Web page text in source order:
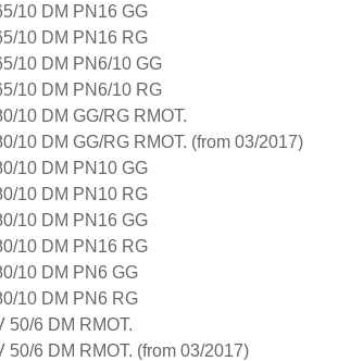
10 DM PN16 GG
10 DM PN16 RG
10 DM PN6/10 GG
10 DM PN6/10 RG
10 DM GG/RG RMOT.
10 DM GG/RG RMOT. (from 03/2017)
10 DM PN10 GG
10 DM PN10 RG
10 DM PN16 GG
10 DM PN16 RG
10 DM PN6 GG
10 DM PN6 RG
50/6 DM RMOT.
50/6 DM RMOT. (from 03/2017)